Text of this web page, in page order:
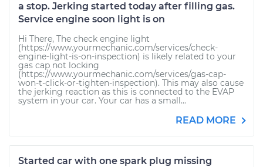
a stop. Jerking started today after filling gas.
Service engine soon light is on
Hi There, The check engine light
(https://www.yourmechanic.com/services/check-
engine-light-is-on-inspection) is likely related to your
gas cap not locking
(https://www.yourmechanic.com/services/gas-cap-
won-t-click-or-tighten-inspection). This may also cause
the jerking reaction as this is connected to the EVAP
system in your car. Your car has a small...
READ MORE
Started car with one spark plug missing